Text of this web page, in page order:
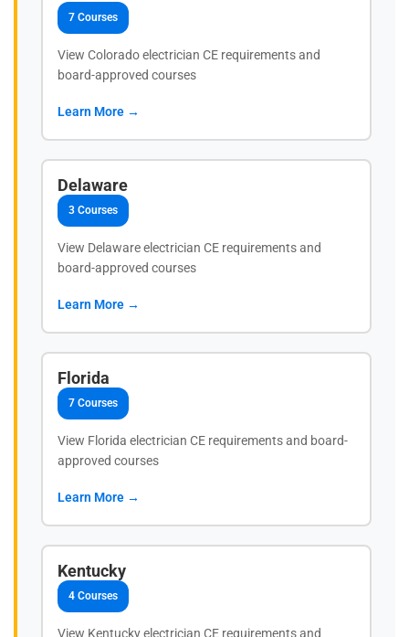
7 Courses
View Colorado electrician CE requirements and
board-approved courses
Learn More →
Delaware
3 Courses
View Delaware electrician CE requirements and
board-approved courses
Learn More →
Florida
7 Courses
View Florida electrician CE requirements and board-
approved courses
Learn More →
Kentucky
4 Courses
View Kentucky electrician CE requirements and